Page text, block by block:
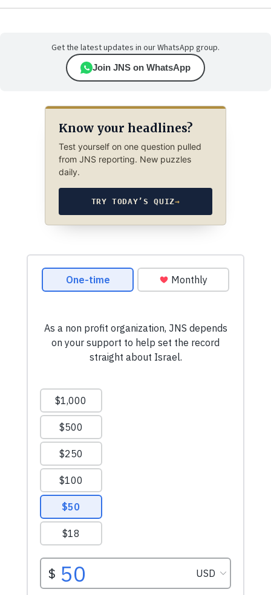
Get the latest updates in our WhatsApp group.
Join JNS on WhatsApp
Know your headlines?
Test yourself on one question pulled
from JNS reporting. New puzzles
daily.
TRY TODAY’S QUIZ→